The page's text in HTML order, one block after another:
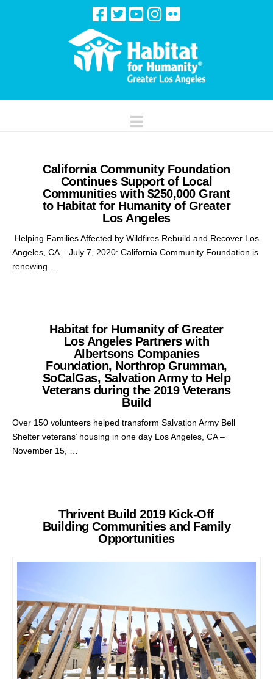
Navigation
California Community Foundation
Continues Support of Local
Communities with $250,000 Grant
to Habitat for Humanity of Greater
Los Angeles
Helping Families Affected by Wildfires Rebuild and Recover Los
Angeles, CA – July 7, 2020: California Community Foundation is
renewing …
Habitat for Humanity of Greater
Los Angeles Partners with
Albertsons Companies
Foundation, Northrop Grumman,
SoCalGas, Salvation Army to Help
Veterans during the 2019 Veterans
Build
Over 150 volunteers helped transform Salvation Army Bell
Shelter veterans’ housing in one day Los Angeles, CA –
November 15, …
Thrivent Build 2019 Kick-Off
Building Communities and Family
Opportunities